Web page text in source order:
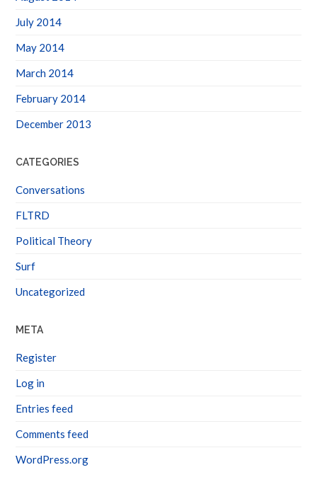
July 2014
May 2014
March 2014
February 2014
December 2013
CATEGORIES
Conversations
FLTRD
Political Theory
Surf
Uncategorized
META
Register
Log in
Entries feed
Comments feed
WordPress.org